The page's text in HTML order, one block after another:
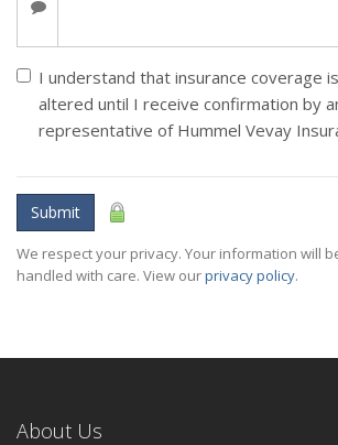
I understand that insurance coverage
altered until I receive confirmation by
representative of Hummel Vevay
Submit
We respect your privacy. Your information will
handled with care. View ourprivacy policy.
About Us